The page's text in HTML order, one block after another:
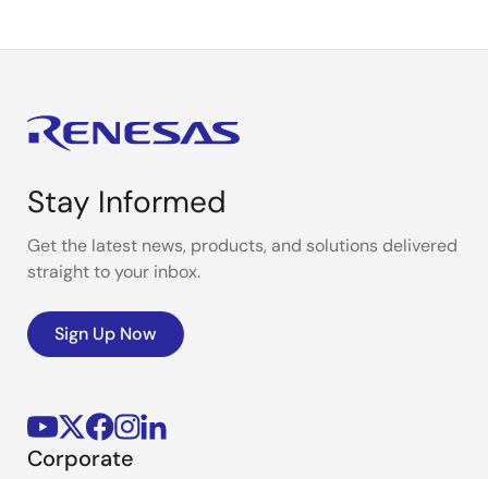
Stay Informed
Get the latest news, products, and solutions delivered
straight to your inbox.
Sign Up Now
Corporate